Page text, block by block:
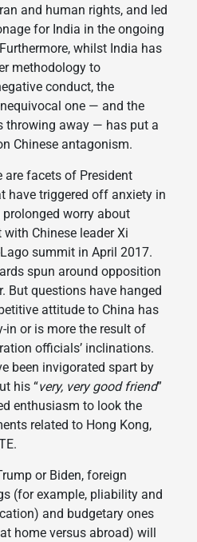
and human rights, and led
for India in the ongoing
whilst India has
methodology to
conduct, the
one — and the
throwing away — has put a
Chinese antagonism.
are facets of President
have triggered off anxiety in
prolonged worry about
Chinese leader Xi
summit in April 2017.
spun around opposition
But questions have hanged
attitude to China has
in or is more the result of
officials’ inclinations.
been invigorated spart by
his “very, very good friend”
enthusiasm to look the
related to Hong Kong,
or Biden, foreign
(for example, pliability and
and budgetary ones
home versus abroad) will